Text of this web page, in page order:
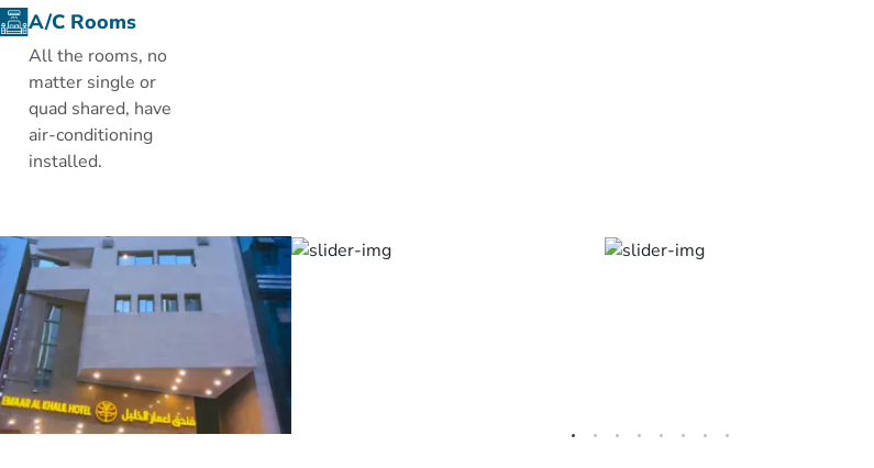
24-hour front
desk.
The simply
decorated
rooms are
fitted with
floors. Each
room offers a
flat-screen
satellite TV, a
fridge and a
wardrobe. The
en suite
bathroom
A/C Rooms
All the rooms, no
matter single or
quad shared, have
air-conditioning
installed.